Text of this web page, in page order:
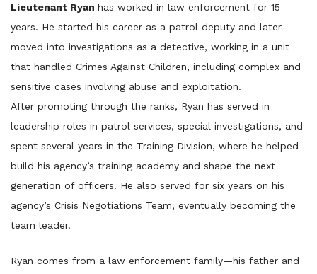
Lieutenant Ryan has worked in law enforcement for 15
years. He started his career as a patrol deputy and later
moved into investigations as a detective, working in a unit
that handled Crimes Against Children, including complex and
sensitive cases involving abuse and exploitation.
After promoting through the ranks, Ryan has served in
leadership roles in patrol services, special investigations, and
spent several years in the Training Division, where he helped
build his agency’s training academy and shape the next
generation of officers. He also served for six years on his
agency’s Crisis Negotiations Team, eventually becoming the
team leader.
Ryan comes from a law enforcement family—his father and